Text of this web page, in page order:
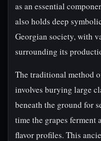
as an essential
also holds deep
Georgian society, with
surrounding its
The traditional method
involves burying large
beneath the ground for
time the grapes ferment
flavor profiles. This